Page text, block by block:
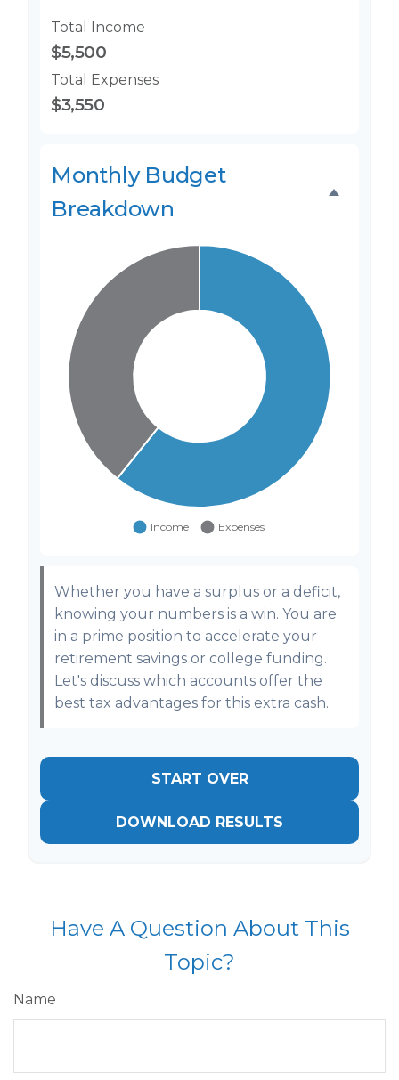
Total Income
$5,500
Total Expenses
$3,550
Monthly Budget
Breakdown
Whether you have a surplus or a deficit,
knowing your numbers is a win. You are
in a prime position to accelerate your
retirement savings or college funding.
Let's discuss which accounts offer the
best tax advantages for this extra cash.
START OVER
DOWNLOAD RESULTS
Have A Question About This
Topic?
Name